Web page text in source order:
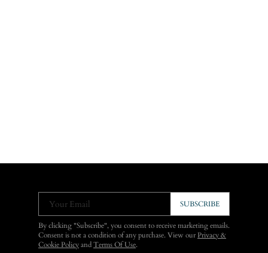
Your Email SUBSCRIBE
By clicking "Subscribe", you consent to receive marketing emails.
Consent is not a condition of any purchase. View ourPrivacy &
Cookie Policy and Terms Of Use.